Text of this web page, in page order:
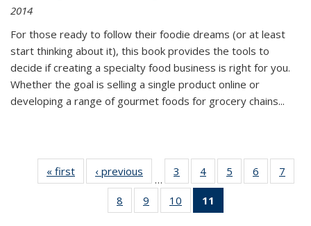
2014
For those ready to follow their foodie dreams (or at least
start thinking about it), this book provides the tools to
decide if creating a specialty food business is right for you.
Whether the goal is selling a single product online or
developing a range of gourmet foods for grocery chains...
« first
Thumbnail
list:
Publications
‹ previous
Thumbnail
list:
Publications
…
3
of 11
Thumbnail
list:
Publications
4
of 11
Thumbnail
Publications
5
of 11
Thumbnail
6
of 11
Thumbnail
7
8
of 11
Thumbnail
9
of 11
Thumbnail
10
of 11
Thumbnail
11
Thumbnail